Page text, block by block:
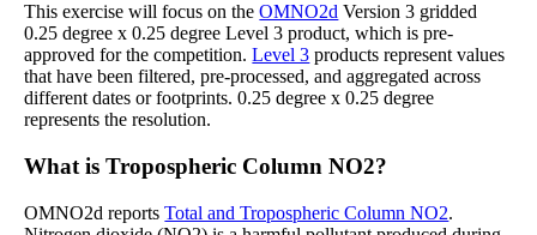
This exercise will focus on theOMNO2d Version 3 gridded
0.25 degree x 0.25 degree Level 3 product, which is pre-
approved for the competition.Level 3 products represent values
that have been filtered, pre-processed, and aggregated across
different dates or footprints. 0.25 degree x 0.25 degree
represents the resolution.
What is Tropospheric Column NO2?
OMNO2d reportsTotal and Tropospheric Column NO2.